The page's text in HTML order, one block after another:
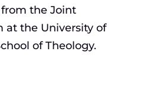
the Joint
at the University of
of Theology.